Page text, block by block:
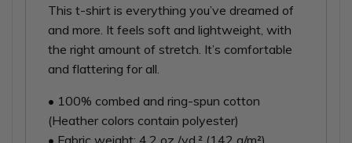
This t-shirt is everything you’ve dreamed of
and more. It feels soft and lightweight, with
the right amount of stretch. It’s comfortable
and flattering for all.
• 100% combed and ring-spun cotton
(Heather colors contain polyester)